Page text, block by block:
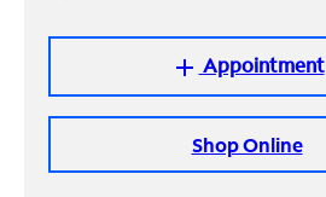
addAppointment
Shop Online